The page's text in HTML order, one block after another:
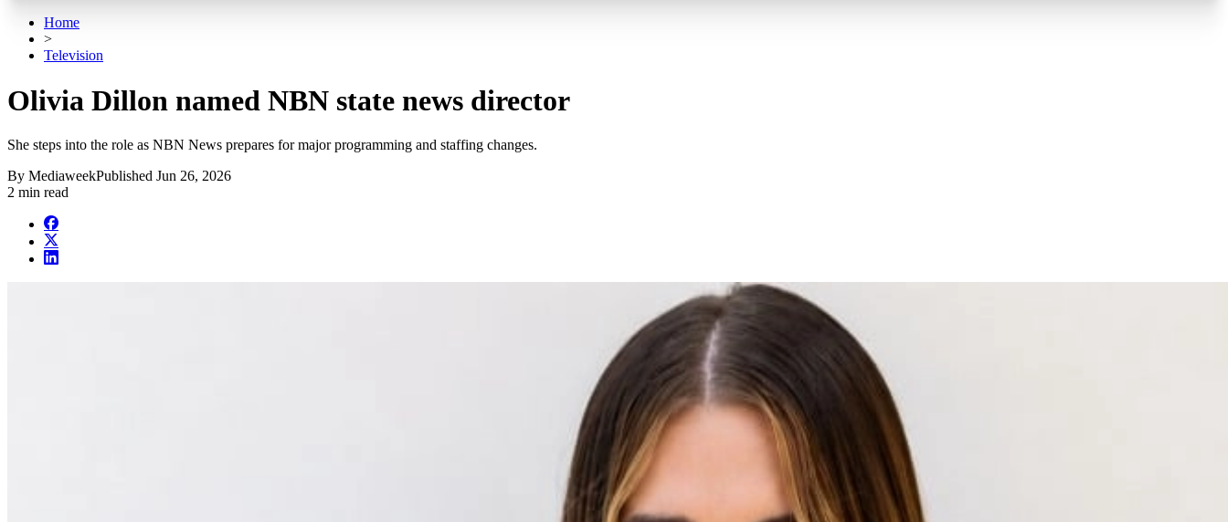
Home
>
Television
Olivia Dillon named NBN state news director
She steps into the role as NBN News prepares for major programming and staffing changes.
By MediaweekPublished Jun 26, 2026
2 min read